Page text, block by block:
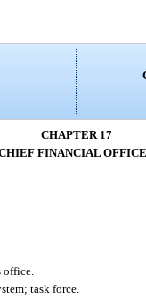
CHAPTER 17
FINANCIAL
office.
task force.